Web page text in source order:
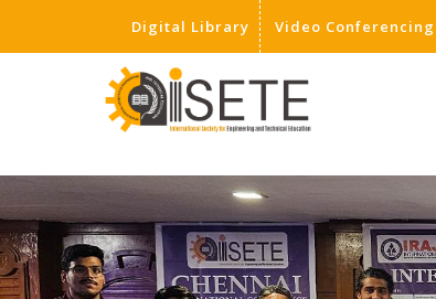
Digital Library Video Conferencing